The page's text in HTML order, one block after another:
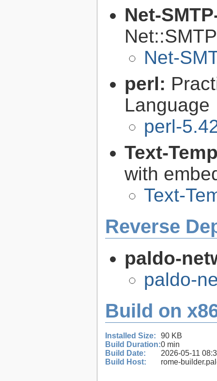
Net-
Net-
perl:
Language
perl-
Text-
with
Text-
Reverse
paldo-
paldo-
Build on
Installed Size:
90 KB
Build Duration:0 min
Build Date:
2026-05-11
Build Host:
rome-